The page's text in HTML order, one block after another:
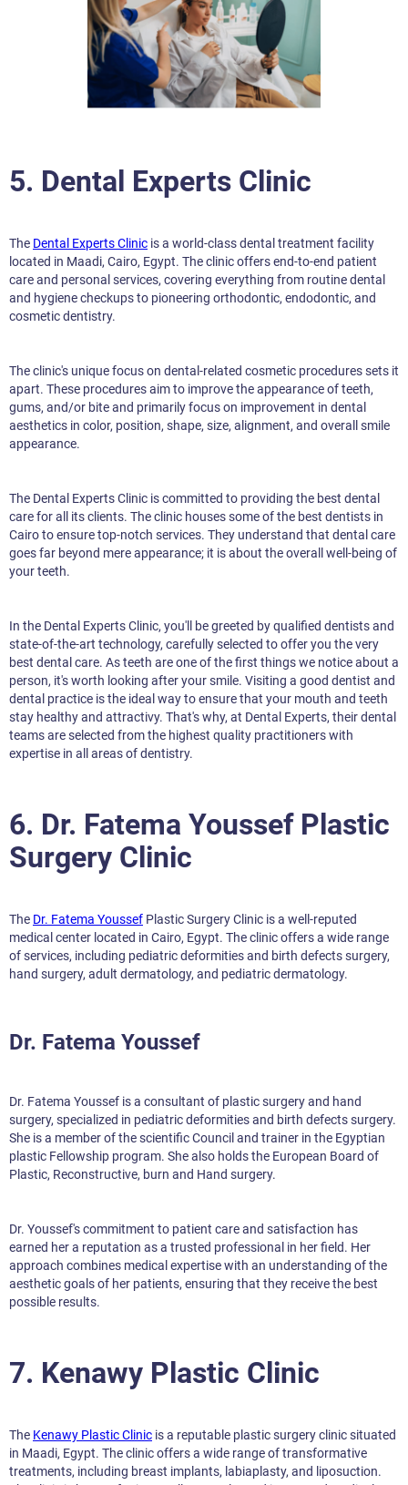
5. Dental Experts Clinic
The Dental Experts Clinic is a world-class dental treatment facility
located in Maadi, Cairo, Egypt. The clinic offers end-to-end patient
care and personal services, covering everything from routine dental
and hygiene checkups to pioneering orthodontic, endodontic, and
cosmetic dentistry.
The clinic's unique focus on dental-related cosmetic procedures sets it
apart. These procedures aim to improve the appearance of teeth,
gums, and/or bite and primarily focus on improvement in dental
aesthetics in color, position, shape, size, alignment, and overall smile
appearance.
The Dental Experts Clinic is committed to providing the best dental
care for all its clients. The clinic houses some of the best dentists in
Cairo to ensure top-notch services. They understand that dental care
goes far beyond mere appearance; it is about the overall well-being of
your teeth.
In the Dental Experts Clinic, you'll be greeted by qualified dentists and
state-of-the-art technology, carefully selected to offer you the very
best dental care. As teeth are one of the first things we notice about a
person, it's worth looking after your smile. Visiting a good dentist and
dental practice is the ideal way to ensure that your mouth and teeth
stay healthy and attractivy. That's why, at Dental Experts, their dental
teams are selected from the highest quality practitioners with
expertise in all areas of dentistry.
6. Dr. Fatema Youssef Plastic
Surgery Clinic
The Dr. Fatema Youssef Plastic Surgery Clinic is a well-reputed
medical center located in Cairo, Egypt. The clinic offers a wide range
of services, including pediatric deformities and birth defects surgery,
hand surgery, adult dermatology, and pediatric dermatology.
Dr. Fatema Youssef
Dr. Fatema Youssef is a consultant of plastic surgery and hand
surgery, specialized in pediatric deformities and birth defects surgery.
She is a member of the scientific Council and trainer in the Egyptian
plastic Fellowship program. She also holds the European Board of
Plastic, Reconstructive, burn and Hand surgery.
Dr. Youssef's commitment to patient care and satisfaction has
earned her a reputation as a trusted professional in her field. Her
approach combines medical expertise with an understanding of the
aesthetic goals of her patients, ensuring that they receive the best
possible results.
7. Kenawy Plastic Clinic
The Kenawy Plastic Clinic is a reputable plastic surgery clinic situated
in Maadi, Egypt. The clinic offers a wide range of transformative
treatments, including breast implants, labiaplasty, and liposuction.